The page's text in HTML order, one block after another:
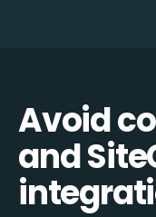
Avoid
and